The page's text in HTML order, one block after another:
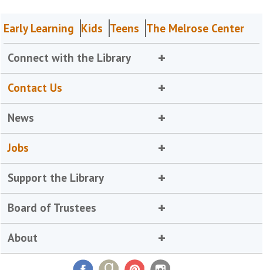
Early Learning Kids Teens The Melrose Center
Connect with the Library
Contact Us
News
Jobs
Support the Library
Board of Trustees
About